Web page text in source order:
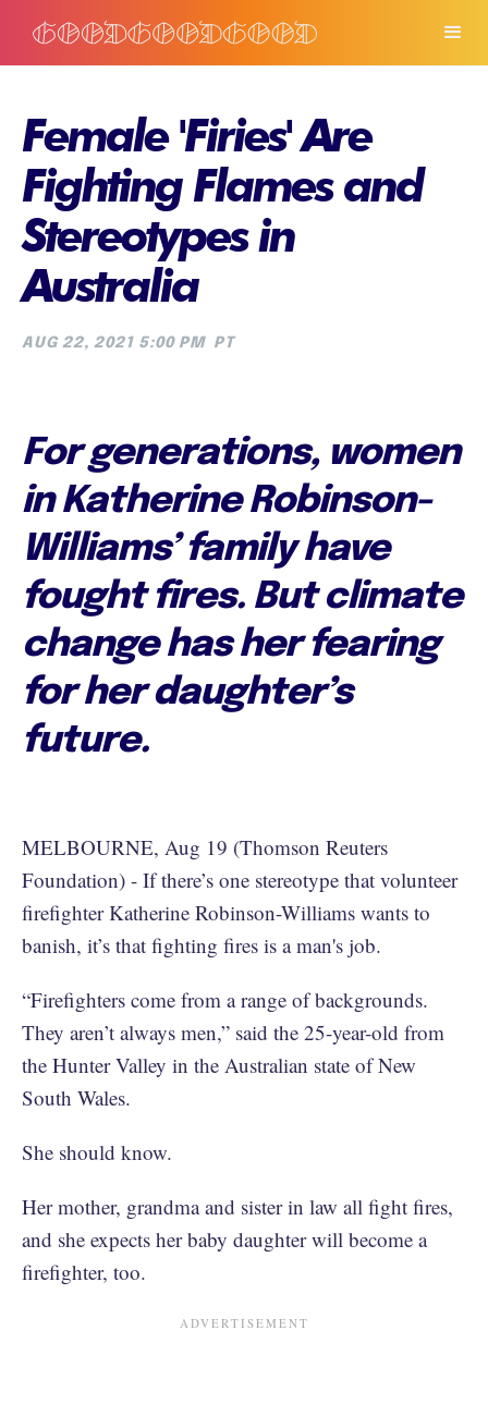
Female 'Firies' Are
Fighting Flames and
Stereotypes in
Australia
AUG 22, 2021 5:00 PM PT
For generations, women
in Katherine Robinson-
Williams’ family have
fought fires. But climate
change has her fearing
for her daughter’s
future.
MELBOURNE, Aug 19 (Thomson Reuters
Foundation) - If there’s one stereotype that volunteer
firefighter Katherine Robinson-Williams wants to
banish, it’s that fighting fires is a man's job.
“Firefighters come from a range of backgrounds.
They aren’t always men,” said the 25-year-old from
the Hunter Valley in the Australian state of New
South Wales.
She should know.
Her mother, grandma and sister in law all fight fires,
and she expects her baby daughter will become a
firefighter, too.